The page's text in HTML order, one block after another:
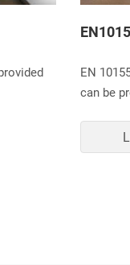
EN
can be